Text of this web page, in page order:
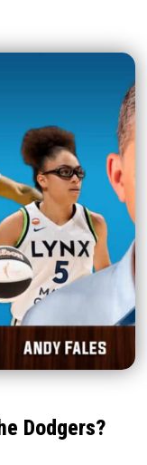
Dodgers?